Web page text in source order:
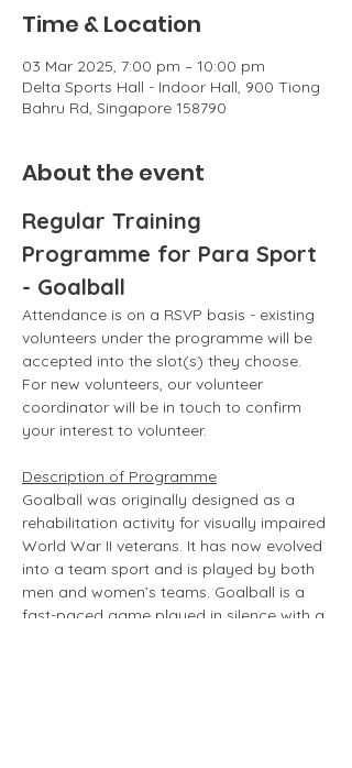
Time & Location
03 Mar 2025, 7:00 pm – 10:00 pm
Delta Sports Hall - Indoor Hall, 900 Tiong
Bahru Rd, Singapore 158790
About the event
Regular Training
Programme for Para Sport
- Goalball
Attendance is on a RSVP basis - existing
volunteers under the programme will be
accepted into the slot(s) they choose.
For new volunteers, our volunteer
coordinator will be in touch to confirm
your interest to volunteer.
Description of Programme
Goalball was originally designed as a
rehabilitation activity for visually impaired
World War II veterans. It has now evolved
into a team sport and is played by both
men and women’s teams. Goalball is a
fast-paced game played in silence with a